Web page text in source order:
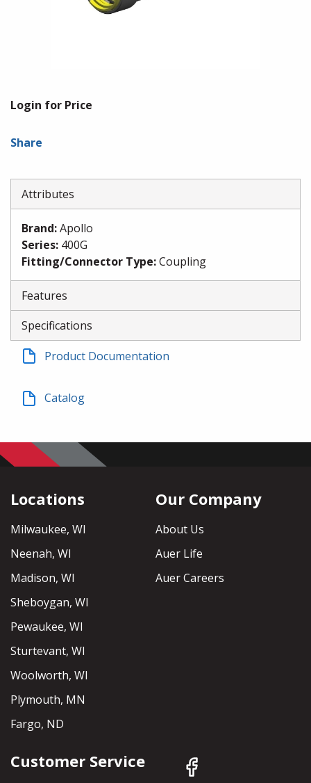
Login for Price
Share
Attributes
Brand:Apollo
Series: 400G
Fitting/Connector Type:Coupling
Features
Specifications
Product Documentation
Catalog
Locations
Milwaukee, WI
Neenah, WI
Madison, WI
Sheboygan, WI
Pewaukee, WI
Sturtevant, WI
Woolworth, WI
Plymouth, MN
Fargo, ND
Our Company
About Us
Auer Life
Auer Careers
Customer Service